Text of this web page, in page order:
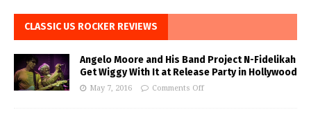
CLASSIC US ROCKER REVIEWS
Angelo Moore and His Band Project N-Fidelikah
Get Wiggy With It at Release Party in Hollywood
May 7, 2016 Comments Off